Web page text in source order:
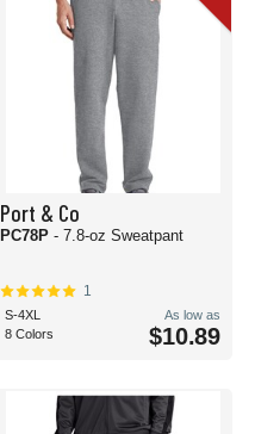
Port & Co
PC78P - 7.8-oz Sweatpant
1
S-4XL
8 Colors
As low as
$10.89